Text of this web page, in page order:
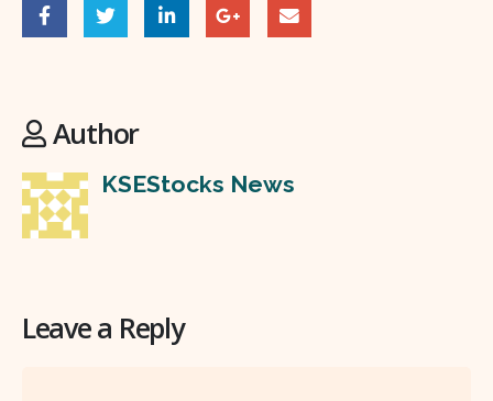
Author
KSEStocks News
Leave a Reply